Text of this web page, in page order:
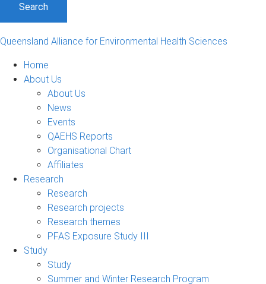
Search
Queensland Alliance for Environmental Health Sciences
Home
About Us
About Us
News
Events
QAEHS Reports
Organisational Chart
Affiliates
Research
Research
Research projects
Research themes
PFAS Exposure Study III
Study
Study
Summer and Winter Research Program